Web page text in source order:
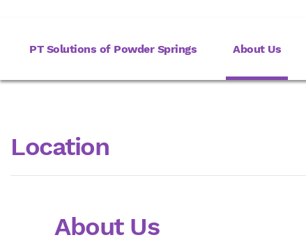
PT Solutions of Powder Springs About Us
Location
About Us